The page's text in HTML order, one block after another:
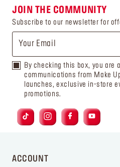
JOIN THE COMMUNITY
Subscribe to our newsletter for
By checking this box, you are
communications from Make
launches, exclusive in-store
promotions.
ACCOUNT